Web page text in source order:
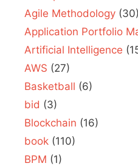
Agile Methodology (30)
Application Portfolio
Artificial Intelligence
AWS (27)
Basketball (6)
bid (3)
Blockchain (16)
book (110)
BPM (1)